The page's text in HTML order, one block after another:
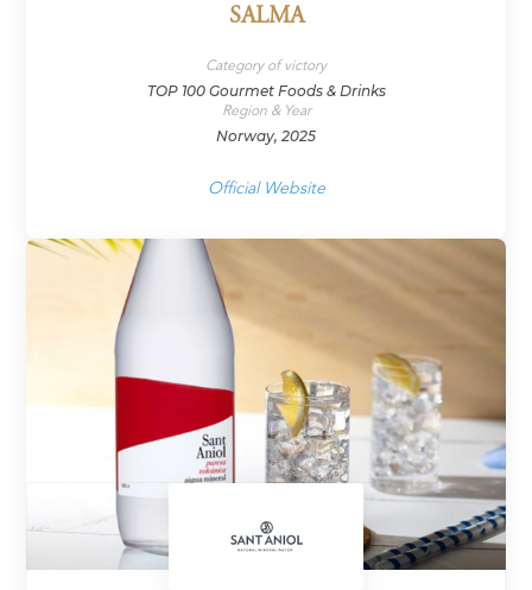
SALMA
Category of victory
TOP 100 Gourmet Foods & Drinks
Region & Year
Norway, 2025
Official Website